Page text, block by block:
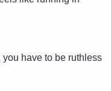
you have to be ruthless